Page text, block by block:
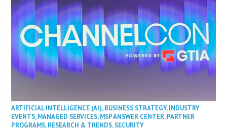
ARTIFICIAL INTELLIGENCE (AI),BUSINESS STRATEGY,INDUSTRY
EVENTS,MANAGED SERVICES,MSP ANSWER CENTER,PARTNER
PROGRAMS,RESEARCH & TRENDS,SECURITY